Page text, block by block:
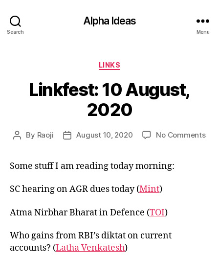
Search
Alpha Ideas
Menu
Categories
LINKS
Linkfest: 10 August,
2020
Post
By Raoji
PostAugust 10, 2020 No Commentson
Some stuff I am reading today morning:
SC hearing on AGR dues today (Mint)
Atma Nirbhar Bharat in Defence (TOI)
Who gains from RBI’s diktat on current
accounts? (Latha Venkatesh)